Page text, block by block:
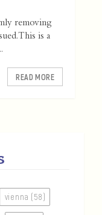
removing
This is a
READ MORE
vienna (58)